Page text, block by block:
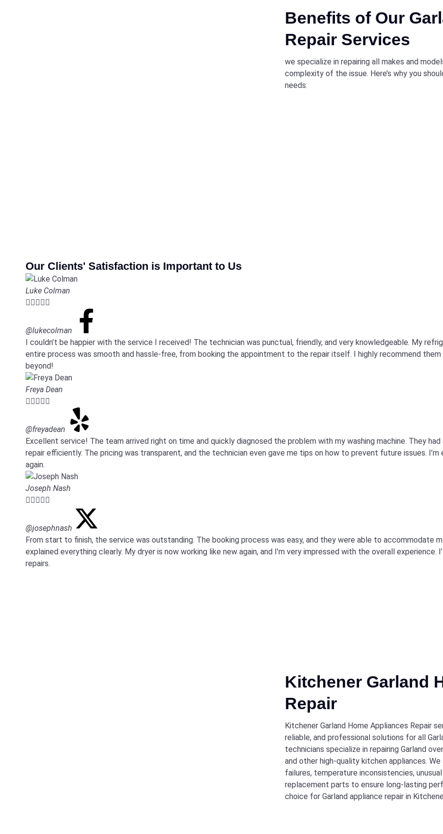
Benefits of Our
Repair Services
we specialize in repairing all makes and
complexity of the issue. Here’s why you
needs:
Our Clients' Satisfaction is Important to Us
Luke Colman

@lukecolman
I couldn’t be happier with the service I received! The technician was punctual, friendly, and very knowledgeable. My
entire process was smooth and hassle-free, from booking the appointment to the repair itself. I highly recommend
beyond!
Freya Dean

@freyadean
Excellent service! The team arrived right on time and quickly diagnosed the problem with my washing machine. They
repair efficiently. The pricing was transparent, and the technician even gave me tips on how to prevent future issues.
again.
Joseph Nash

@josephnash
From start to finish, the service was outstanding. The booking process was easy, and they were able to accommodate
explained everything clearly. My dryer is now working like new again, and I’m very impressed with the overall
repairs.
Kitchener Garland
Repair
Kitchener Garland Home Appliances Repair
reliable, and professional solutions for all
technicians specialize in repairing Garland
and other high-quality kitchen appliances.
failures, temperature inconsistencies,
replacement parts to ensure long-lasting
choice for Garland appliance repair in